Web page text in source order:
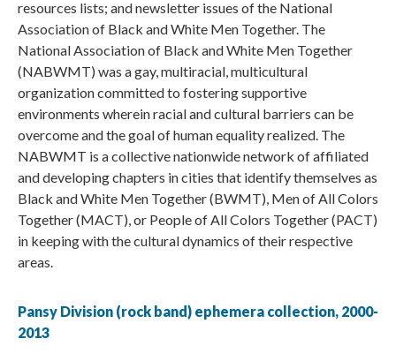
resources lists; and newsletter issues of the National
Association of Black and White Men Together. The
National Association of Black and White Men Together
(NABWMT) was a gay, multiracial, multicultural
organization committed to fostering supportive
environments wherein racial and cultural barriers can be
overcome and the goal of human equality realized. The
NABWMT is a collective nationwide network of affiliated
and developing chapters in cities that identify themselves as
Black and White Men Together (BWMT), Men of All Colors
Together (MACT), or People of All Colors Together (PACT)
in keeping with the cultural dynamics of their respective
areas.
Pansy Division (rock band) ephemera collection, 2000-
2013